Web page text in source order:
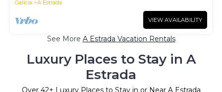
Galicia
A Estrada
VIEW AVAILABILITY
See More A Estrada Vacation Rentals
Luxury Places to Stay in A
Estrada
Over 42+ Luxury Places to Stay in or Near A Estrada